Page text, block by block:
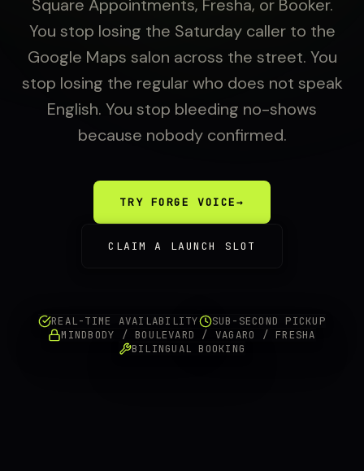
Square Appointments, Fresha, or Booker.
You stop losing the Saturday caller to the
Google Maps salon across the street. You
stop losing the regular who does not speak
English. You stop bleeding no-shows
because nobody confirmed.
TRY FORGE VOICE→
CLAIM A LAUNCH SLOT
REAL-TIME AVAILABILITY
SUB-SECOND PICKUP
MINDBODY / BOULEVARD / VAGARO / FRESHA
BILINGUAL BOOKING